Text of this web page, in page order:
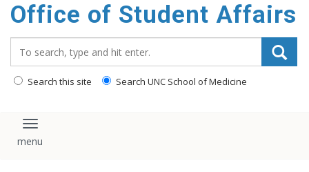
main
content
Office of Student Affairs
Search this site Search UNC School of Medicine
Toggle navigation